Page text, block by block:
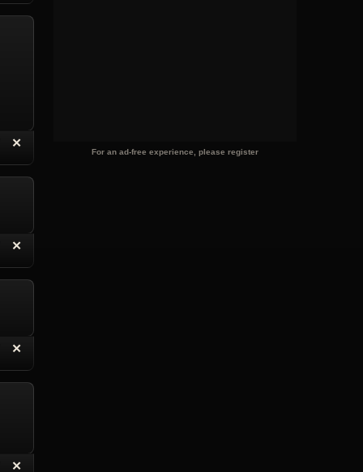
with Quote
✕
Delete Reply
with Quote
✕
Delete Reply
with Quote
✕
Delete Reply
✕
For an ad-free experience, please register